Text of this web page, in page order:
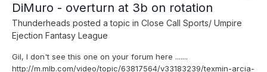
DiMuro - overturn at 3b on rotation
Thunderheads posted a topic in Close Call Sports/ Umpire
Ejection Fantasy League
Gil, I don't see this one on your forum here .......
http://m.mlb.com/video/topic/63817564/v33183239/texmin-arcia-